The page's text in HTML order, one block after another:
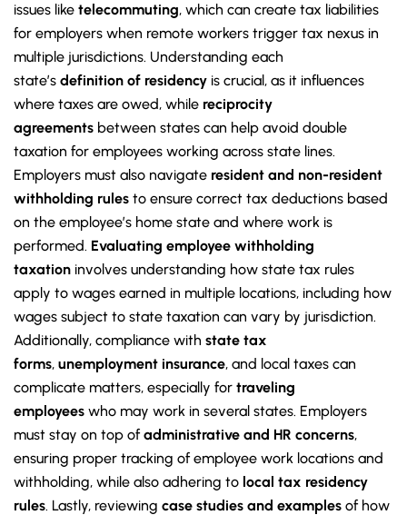
issues like telecommuting, which can create tax liabilities
for employers when remote workers trigger tax nexus in
multiple jurisdictions. Understanding each
state’s definition of residency is crucial, as it influences
where taxes are owed, while reciprocity
agreements between states can help avoid double
taxation for employees working across state lines.
Employers must also navigate resident and non-resident
withholding rules to ensure correct tax deductions based
on the employee’s home state and where work is
performed. Evaluating employee withholding
taxation involves understanding how state tax rules
apply to wages earned in multiple locations, including how
wages subject to state taxation can vary by jurisdiction.
Additionally, compliance with state tax
forms, unemployment insurance, and local taxes can
complicate matters, especially for traveling
employees who may work in several states. Employers
must stay on top ofadministrative and HR concerns,
ensuring proper tracking of employee work locations and
withholding, while also adhering to local tax residency
rules. Lastly, reviewing case studies and examples of how